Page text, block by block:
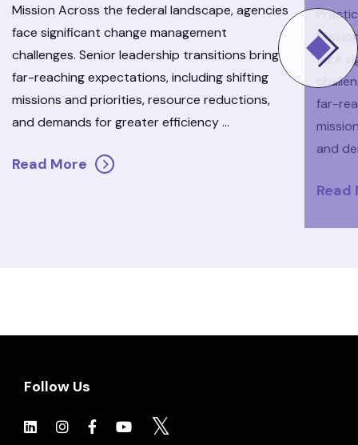
Mission Across the federal landscape, agencies
face significant change management
challenges. Senior leadership transitions bring
far-reaching expectations, including shifting
missions and priorities, resource reductions,
and demands for greater efficiency …
Read More
face
far-
and
Read
Follow Us